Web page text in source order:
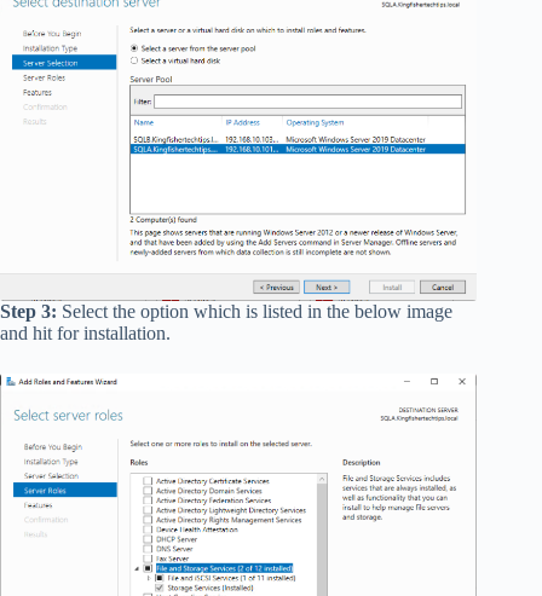
Step 3: Select the option which is listed in the below image
and hit for installation.